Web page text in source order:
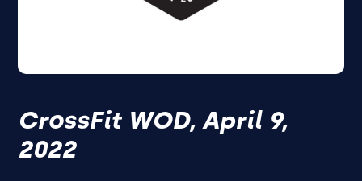
CrossFit WOD, April 9,
2022